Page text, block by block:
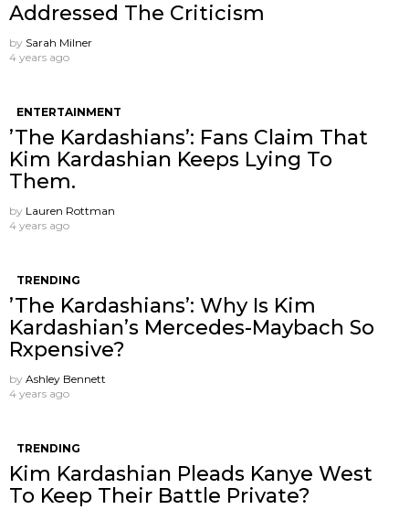
Addressed The Criticism
by Sarah Milner
4 years ago
ENTERTAINMENT
’The Kardashians’: Fans Claim That
Kim Kardashian Keeps Lying To
Them.
by Lauren Rottman
4 years ago
TRENDING
’The Kardashians’: Why Is Kim
Kardashian’s Mercedes-Maybach So
Rxpensive?
by Ashley Bennett
4 years ago
TRENDING
Kim Kardashian Pleads Kanye West
To Keep Their Battle Private?